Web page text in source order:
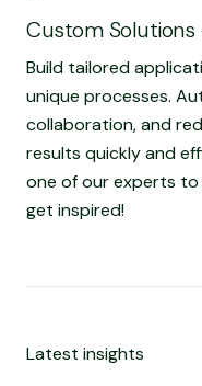
Custom
Build tailored
unique processes.
collaboration, and
results quickly and
one of our experts
get inspired!
Latest insights